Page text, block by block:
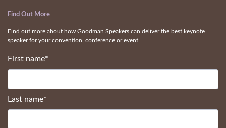
Find Out More
Find out more about how Goodman Speakers can deliver the best keynote
speaker for your convention, conference or event.
First name*
Last name*